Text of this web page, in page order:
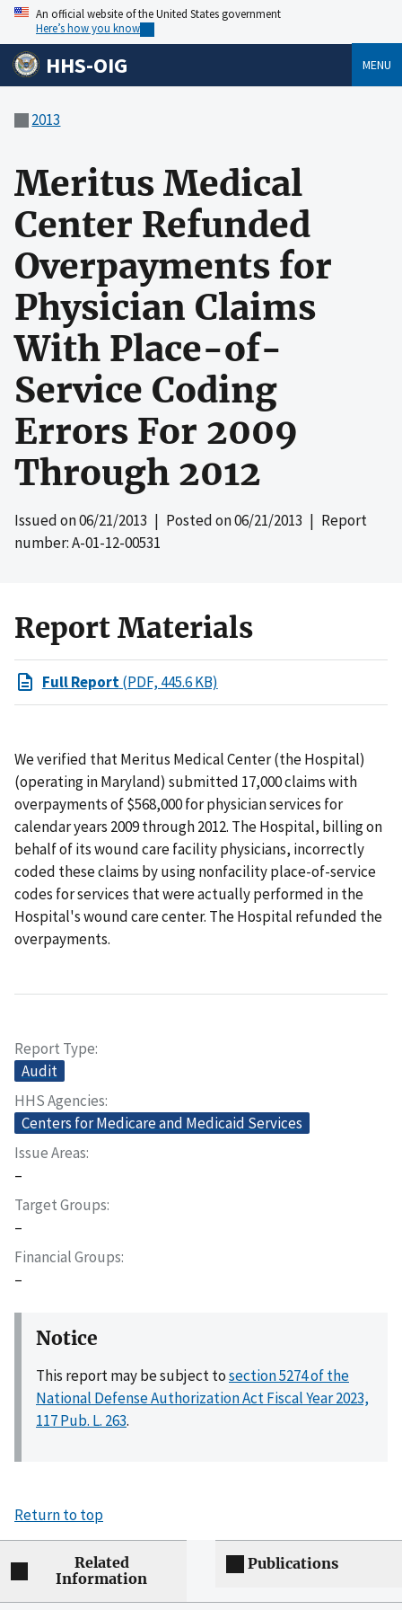
An official website of the United States government
Here’s how you know
HHS-OIG MENU
2013
Meritus Medical
Center Refunded
Overpayments for
Physician Claims
With Place-of-
Service Coding
Errors For 2009
Through 2012
Issued on06/21/2013 | Posted on06/21/2013 | Report
number: A-01-12-00531
Report Materials
Full Report(PDF, 445.6 KB)
We verified that Meritus Medical Center (the Hospital)
(operating in Maryland) submitted 17,000 claims with
overpayments of $568,000 for physician services for
calendar years 2009 through 2012. The Hospital, billing on
behalf of its wound care facility physicians, incorrectly
coded these claims by using nonfacility place-of-service
codes for services that were actually performed in the
Hospital's wound care center. The Hospital refunded the
overpayments.
Report Type
Audit
HHS Agencies
Centers for Medicare and Medicaid Services
Issue Areas
–
Target Groups
–
Financial Groups
–
Notice
This report may be subject tosection 5274 of the
National Defense Authorization Act Fiscal Year 2023,
117 Pub. L. 263.
Return to top
Related
Information
Publications